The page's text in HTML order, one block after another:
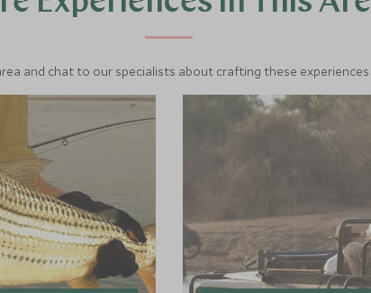
and chat to our specialists about crafting these